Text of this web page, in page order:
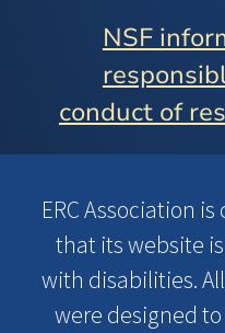
NSF
conduct of
ERC Association
that its website
with disabilities.
were designed to